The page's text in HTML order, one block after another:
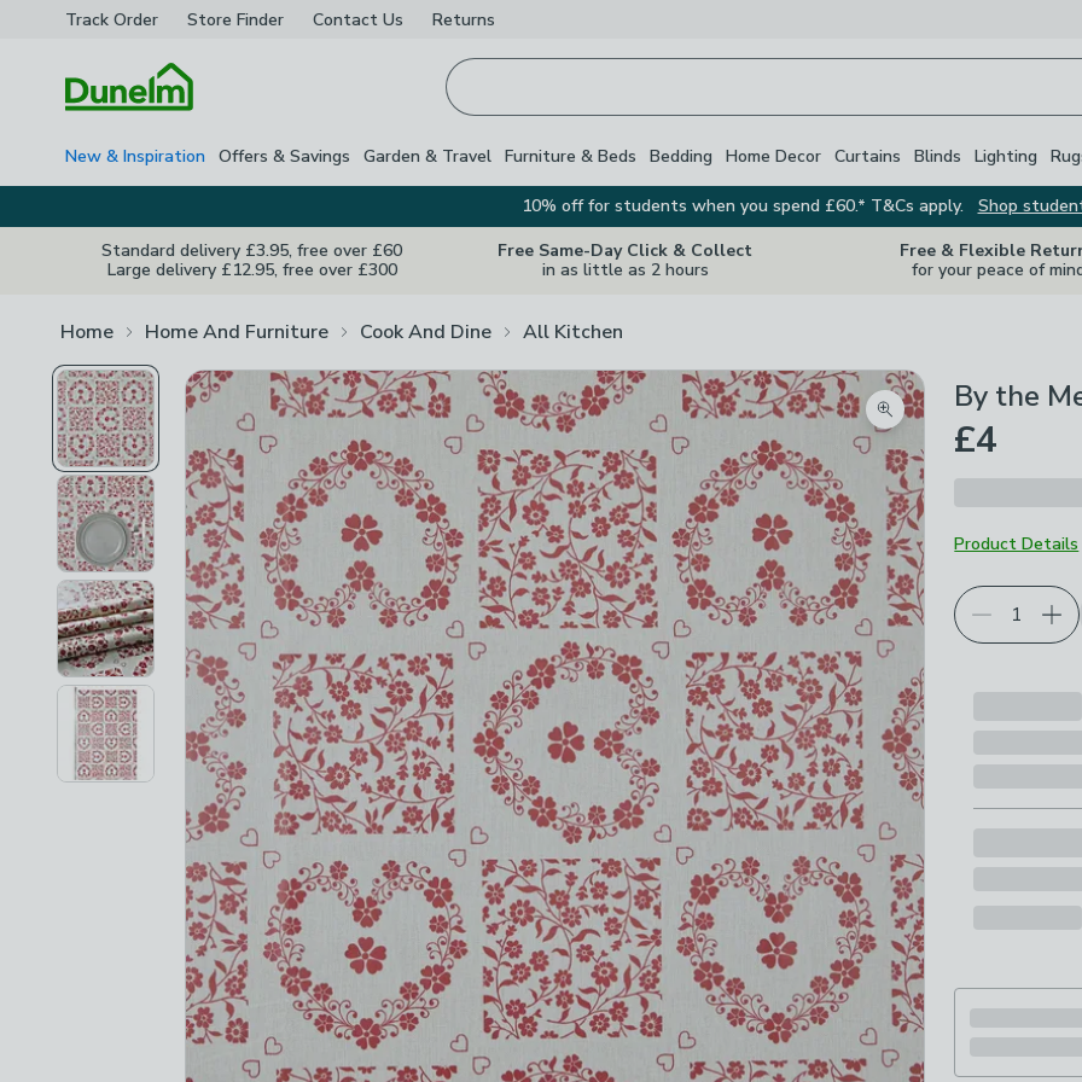
Track Order Store Finder Contact Us Returns
New & Inspiration Offers & Savings Garden & Travel Furniture & Beds Bedding Home Decor Curtains Blinds Lighting
10% off for students when you spend £60.* T&Cs apply.
Shop
Standard delivery £3.95, free over £60
Large delivery £12.95, free over £300
Free Same-Day Click & Collect
in as little as 2 hours
Free & Flexible
for your peace of
Home Home And Furniture Cook And Dine All Kitchen
Zoom product image
By the
£4
Product Details
Choose your